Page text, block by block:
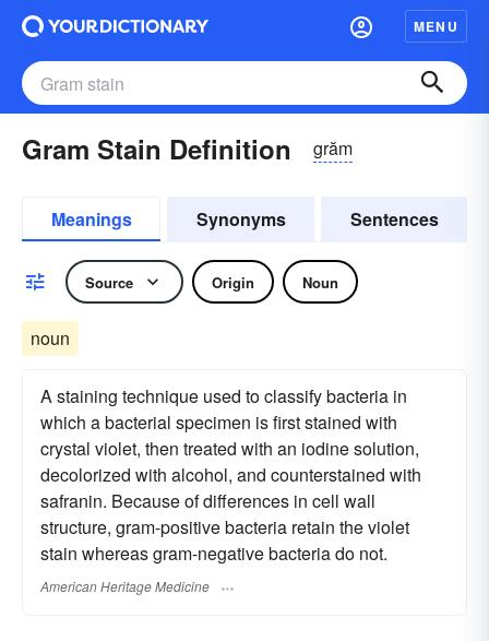
MENU
Gram Stain Definition grăm
Meanings Synonyms Sentences
Source Origin Noun
noun
A staining technique used to classify bacteria in
which a bacterial specimen is first stained with
crystal violet, then treated with an iodine solution,
decolorized with alcohol, and counterstained with
safranin. Because of differences in cell wall
structure, gram-positive bacteria retain the violet
stain whereas gram-negative bacteria do not.
American Heritage Medicine